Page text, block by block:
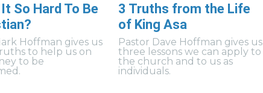
So Hard To Be
Hoffman gives us
to help us on
to be
3 Truths from the Life
of King Asa
Pastor Dave Hoffman gives us
three lessons we can apply to
the church and to us as
individuals.